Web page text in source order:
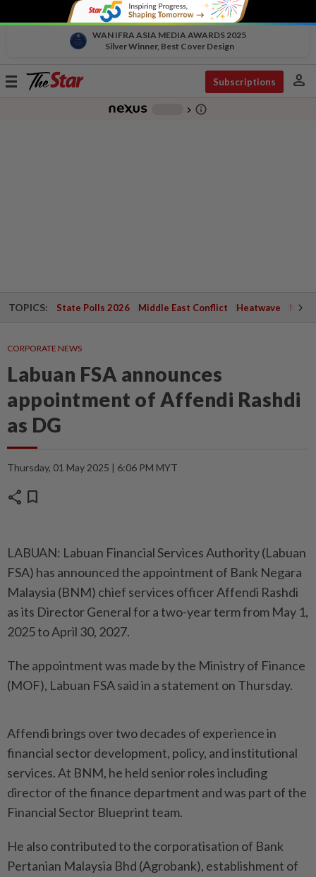
WAN IFRA ASIA MEDIA AWARDS 2025
Silver Winner, Best Cover Design
Toggle
Subscriptions person
chevron_right info_outline
TOPICS: State Polls 2026 Middle East Conflict Heatwave
CORPORATE NEWS
Labuan FSA announces
appointment of Affendi Rashdi
as DG
Thursday, 01 May 2025 | 6:06 PM MYT
share bookmark
LABUAN: Labuan Financial Services Authority (Labuan
FSA) has announced the appointment of Bank Negara
Malaysia (BNM) chief services officer Affendi Rashdi
as its Director General for a two-year term from May 1,
2025 to April 30, 2027.
The appointment was made by the Ministry of Finance
(MOF), Labuan FSA said in a statement on Thursday.
Affendi brings over two decades of experience in
financial sector development, policy, and institutional
services. At BNM, he held senior roles including
director of the finance department and was part of the
Financial Sector Blueprint team.
He also contributed to the corporatisation of Bank
Pertanian Malaysia Bhd (Agrobank), establishment of